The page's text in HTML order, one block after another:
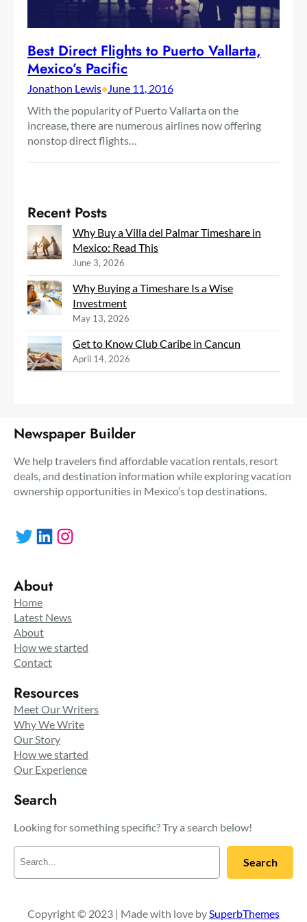
Best Direct Flights to Puerto Vallarta,
Mexico’s Pacific
Jonathon Lewis•June 11, 2016
With the popularity of Puerto Vallarta on the
increase, there are numerous airlines now offering
nonstop direct flights…
Recent Posts
Why Buy a Villa del Palmar Timeshare in
Mexico: Read This
June 3, 2026
Why Buying a Timeshare Is a Wise
Investment
May 13, 2026
Get to Know Club Caribe in Cancun
April 14, 2026
Newspaper Builder
We help travelers find affordable vacation rentals, resort
deals, and destination information while exploring vacation
ownership opportunities in Mexico’s top destinations.
Twitter LinkedIn Instagram
About
Home
Latest News
About
How we started
Contact
Resources
Meet Our Writers
Why We Write
Our Story
How we started
Our Experience
Search
Looking for something specific? Try a search below!
a
c
Search
Copyright © 2023 | Made with love by SuperbThemes